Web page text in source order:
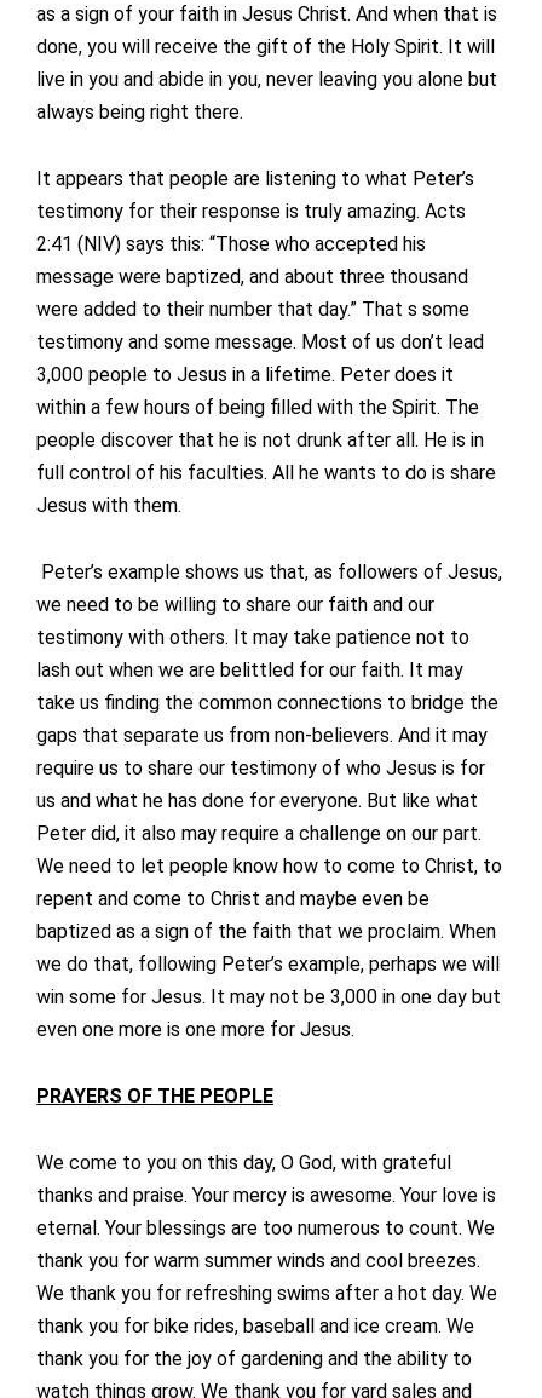
as a sign of your faith in Jesus Christ. And when that is
done, you will receive the gift of the Holy Spirit. It will
live in you and abide in you, never leaving you alone but
always being right there.
It appears that people are listening to what Peter’s
testimony for their response is truly amazing. Acts
2:41 (NIV) says this: “Those who accepted his
message were baptized, and about three thousand
were added to their number that day.” That s some
testimony and some message. Most of us don’t lead
3,000 people to Jesus in a lifetime. Peter does it
within a few hours of being filled with the Spirit. The
people discover that he is not drunk after all. He is in
full control of his faculties. All he wants to do is share
Jesus with them.
Peter’s example shows us that, as followers of Jesus,
we need to be willing to share our faith and our
testimony with others. It may take patience not to
lash out when we are belittled for our faith. It may
take us finding the common connections to bridge the
gaps that separate us from non-believers. And it may
require us to share our testimony of who Jesus is for
us and what he has done for everyone. But like what
Peter did, it also may require a challenge on our part.
We need to let people know how to come to Christ, to
repent and come to Christ and maybe even be
baptized as a sign of the faith that we proclaim. When
we do that, following Peter’s example, perhaps we will
win some for Jesus. It may not be 3,000 in one day but
even one more is one more for Jesus.
PRAYERS OF THE PEOPLE
We come to you on this day, O God, with grateful
thanks and praise. Your mercy is awesome. Your love is
eternal. Your blessings are too numerous to count. We
thank you for warm summer winds and cool breezes.
We thank you for refreshing swims after a hot day. We
thank you for bike rides, baseball and ice cream. We
thank you for the joy of gardening and the ability to
watch things grow. We thank you for yard sales and